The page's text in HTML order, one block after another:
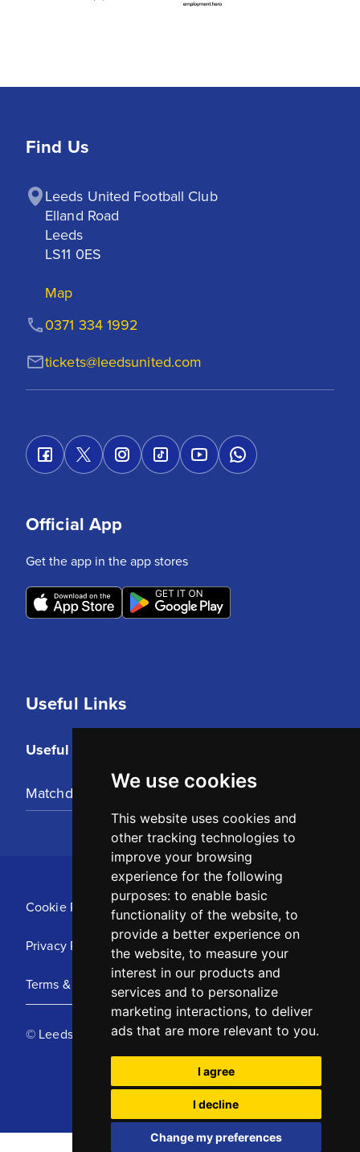
We use cookies
This website uses cookies and
other tracking technologies to
improve your browsing
experience for the following
purposes: to enable basic
functionality of the website, to
provide a better experience on
the website, to measure your
interest in our products and
services and to personalize
marketing interactions, to deliver
ads that are more relevant to you.
I agree
I decline
Change my preferences
Find Us
Leeds United Football Club
Elland Road
Leeds
LS11 0ES
Map
tickets@leedsunited.com
0371 334 1992
Useful Links
Useful Links
Matchday Tickets
Official App
Get the app in the app stores
Cookie Policy
Privacy Policy
Terms & Conditions
© Leeds United Football Club 2025